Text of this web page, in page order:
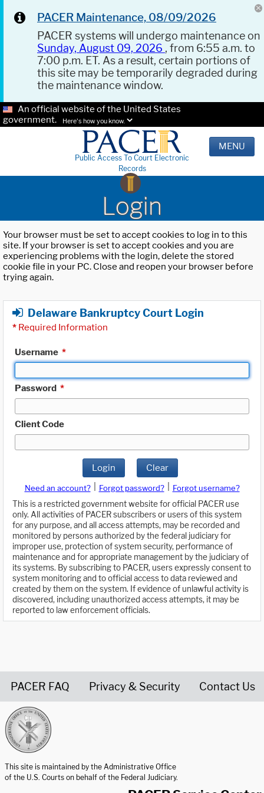
PACER Maintenance, 08/09/2026
PACER systems will undergo maintenance on
Sunday, August 09, 2026 , from 6:55 a.m. to
7:00 p.m. ET. As a result, certain portions of
this site may be temporarily degraded during
the maintenance window.
An official website of the United States
government.
Here's how you know.
Public Access To Court Electronic
Records
MENU
Login
Your browser must be set to accept cookies to log in to this
site. If your browser is set to accept cookies and you are
experiencing problems with the login, delete the stored
cookie file in your PC. Close and reopen your browser before
trying again.
Delaware Bankruptcy Court Login
* Required Information
Username *
Password *
Client Code
Login Clear
Need an account? Forgot password?
Forgot username?
This is a restricted government website for official PACER use
only. All activities of PACER subscribers or users of this system
for any purpose, and all access attempts, may be recorded and
monitored by persons authorized by the federal judiciary for
improper use, protection of system security, performance of
maintenance and for appropriate management by the judiciary of
its systems. By subscribing to PACER, users expressly consent to
system monitoring and to official access to data reviewed and
created by them on the system. If evidence of unlawful activity is
discovered, including unauthorized access attempts, it may be
reported to law enforcement officials.
PACER FAQ Privacy & Security Contact Us
This site is maintained by the Administrative Office
of the U.S. Courts on behalf of the Federal Judiciary.